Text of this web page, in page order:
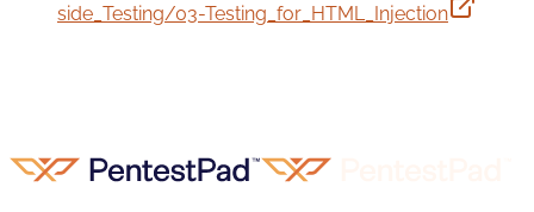
side_Testing/03-Testing_for_HTML_Injection